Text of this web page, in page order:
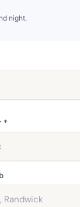
night.
*